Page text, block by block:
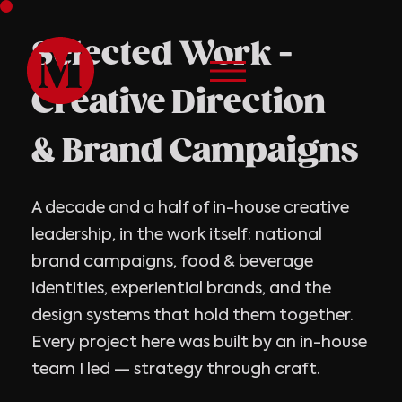
Selected Work -
Creative Direction
& Brand Campaigns
A decade and a half of in-house creative
leadership, in the work itself: national
brand campaigns, food & beverage
identities, experiential brands, and the
design systems that hold them together.
Every project here was built by an in-house
team I led — strategy through craft.